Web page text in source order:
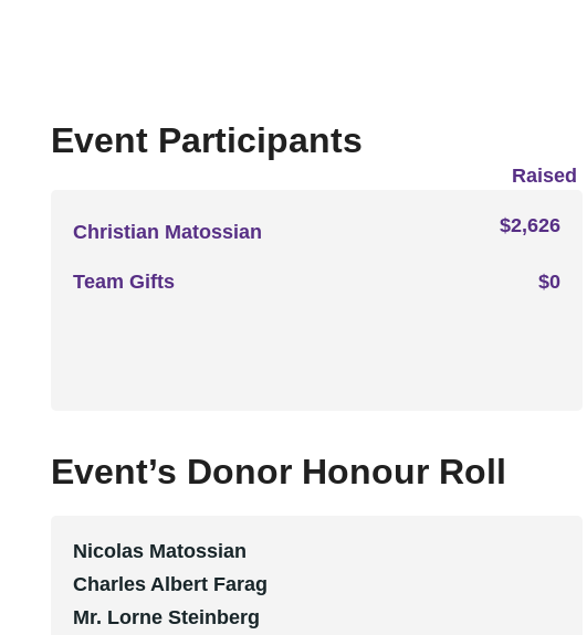
Event Participants
Raised
Christian Matossian $2,626
Team Gifts $0
Event’s Donor Honour Roll
Nicolas Matossian
Charles Albert Farag
Mr. Lorne Steinberg